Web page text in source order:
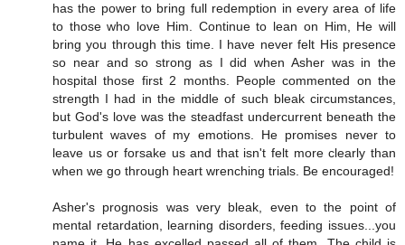
has the power to bring full redemption in every area of life
to those who love Him. Continue to lean on Him, He will
bring you through this time. I have never felt His presence
so near and so strong as I did when Asher was in the
hospital those first 2 months. People commented on the
strength I had in the middle of such bleak circumstances,
but God's love was the steadfast undercurrent beneath the
turbulent waves of my emotions. He promises never to
leave us or forsake us and that isn't felt more clearly than
when we go through heart wrenching trials. Be encouraged!
Asher's prognosis was very bleak, even to the point of
mental retardation, learning disorders, feeding issues...you